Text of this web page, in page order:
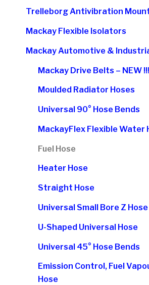
Trelleborg Antivibration
Mackay Flexible Isolators
Mackay Automotive &
Mackay Drive Belts – NEW
Moulded Radiator Hoses
Universal 90° Hose Bends
MackayFlex Flexible Water
Fuel Hose
Heater Hose
Straight Hose
Universal Small Bore Z
U-Shaped Universal Hose
Universal 45° Hose Bends
Emission Control, Fuel
Hose